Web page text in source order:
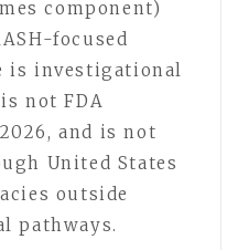
component)
focused
is investigational
not FDA
and is not
United States
outside
pathways.